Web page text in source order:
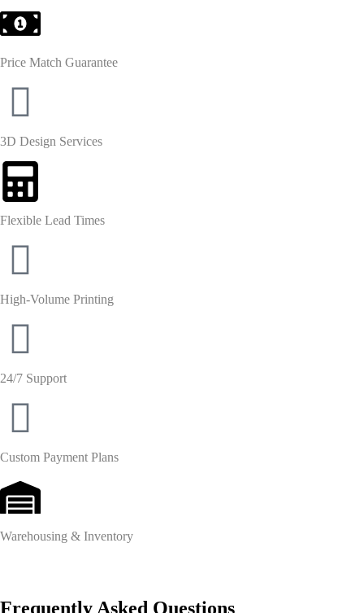
Price Match Guarantee
3D Design Services
Flexible Lead Times
High-Volume Printing
24/7 Support
Custom Payment Plans
Warehousing & Inventory
Frequently Asked Questions